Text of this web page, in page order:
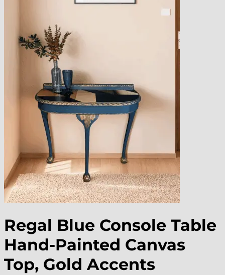
Regal Blue Console Table
Hand-Painted Canvas
Top, Gold Accents